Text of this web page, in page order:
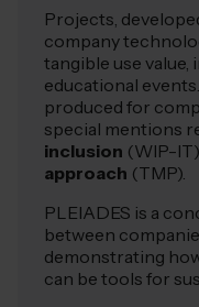
Projects,
company
tangible use
educational
produced for
special mentions
inclusion (WIP-
approach (TMP).
PLEIADES is a
between
demonstrating
can be tools for